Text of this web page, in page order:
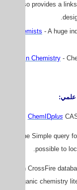
world. Also provides a
for Chemists - A huge
in Chemistry -
علمي:
ChemIDplus
The Simple query
possible to
Beilstein CrossFire
the organic chemistry